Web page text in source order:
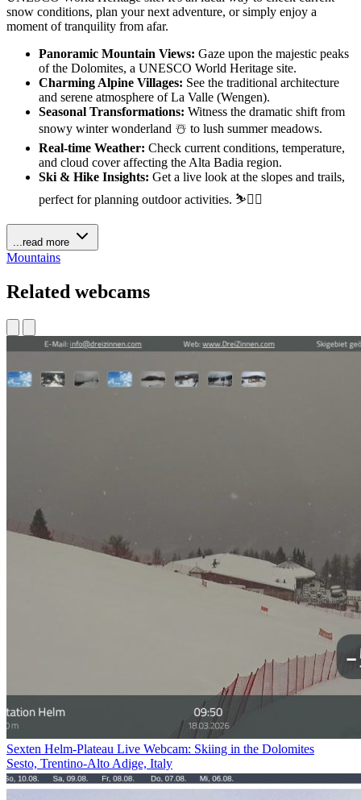
snow conditions, plan your next adventure, or simply enjoy a
moment of tranquility from afar.
Panoramic Mountain Views: Gaze upon the majestic peaks
of the Dolomites, a UNESCO World Heritage site.
Charming Alpine Villages: See the traditional architecture
and serene atmosphere of La Valle (Wengen).
Seasonal Transformations: Witness the dramatic shift from
snowy winter wonderland ☃️ to lush summer meadows.
Real-time Weather: Check current conditions, temperature,
and cloud cover affecting the Alta Badia region.
Ski & Hike Insights: Get a live look at the slopes and trails,
perfect for planning outdoor activities. ⛷️🚶‍♀️
...read more
Mountains
Related webcams
Sexten Helm-Plateau Live Webcam: Skiing in the Dolomites
Sesto, Trentino-Alto Adige, Italy